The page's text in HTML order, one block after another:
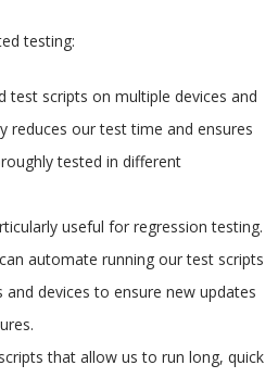
testing:
test scripts on multiple devices and
reduces our test time and ensures
tested in different
useful for regression testing.
automate running our test scripts
devices to ensure new updates
that allow us to run long, quick